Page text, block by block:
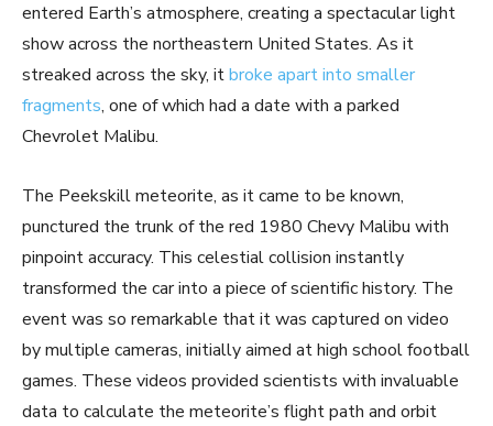
entered Earth’s atmosphere, creating a spectacular light
show across the northeastern United States. As it
streaked across the sky, itbroke apart into smaller
fragments, one of which had a date with a parked
Chevrolet Malibu.
The Peekskill meteorite, as it came to be known,
punctured the trunk of the red 1980 Chevy Malibu with
pinpoint accuracy. This celestial collision instantly
transformed the car into a piece of scientific history. The
event was so remarkable that it was captured on video
by multiple cameras, initially aimed at high school football
games. These videos provided scientists with invaluable
data to calculate the meteorite’s flight path and orbit